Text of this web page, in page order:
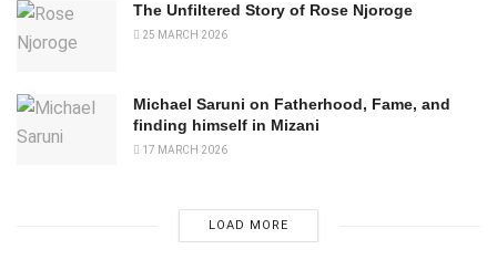
The Unfiltered Story of Rose Njoroge
25 MARCH 2026
Michael Saruni on Fatherhood, Fame, and
finding himself in Mizani
17 MARCH 2026
LOAD MORE